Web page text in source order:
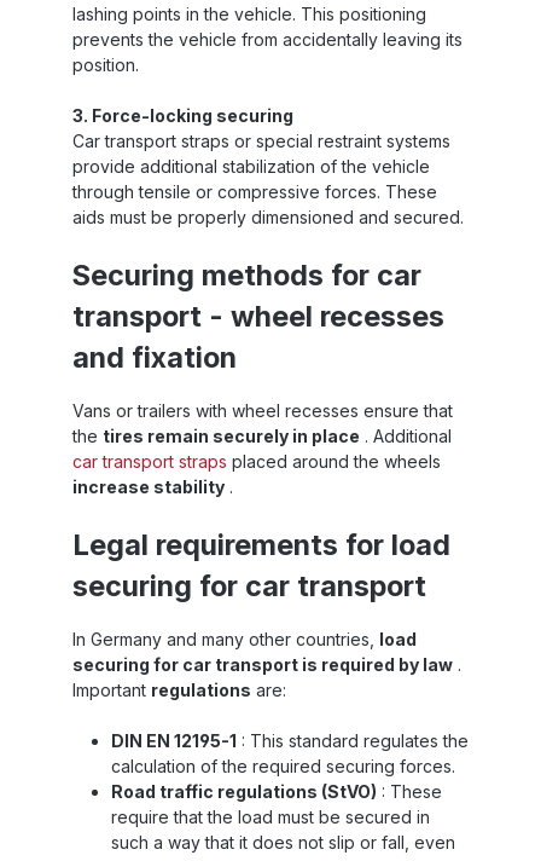
lashing points in the vehicle. This positioning
prevents the vehicle from accidentally leaving its
position.
3. Force-locking securing
Car transport straps or special restraint systems
provide additional stabilization of the vehicle
through tensile or compressive forces. These
aids must be properly dimensioned and secured.
Securing methods for car
transport - wheel recesses
and fixation
Vans or trailers with wheel recesses ensure that
the tires remain securely in place . Additional
car transport straps placed around the wheels
increase stability .
Legal requirements for load
securing for car transport
In Germany and many other countries, load
securing for car transport is required by law .
Important regulations are:
DIN EN 12195-1 : This standard regulates the
calculation of the required securing forces.
Road traffic regulations (StVO) : These
require that the load must be secured in
such a way that it does not slip or fall, even